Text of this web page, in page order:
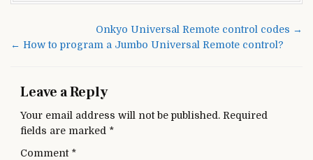
Durand
navigation
Onkyo Universal Remote control codes →
← How to program a Jumbo Universal Remote control?
Leave a Reply
Your email address will not be published. Required
fields are marked *
Comment *